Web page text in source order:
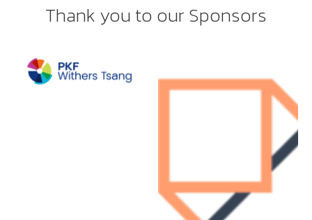
Thank you to our Sponsors